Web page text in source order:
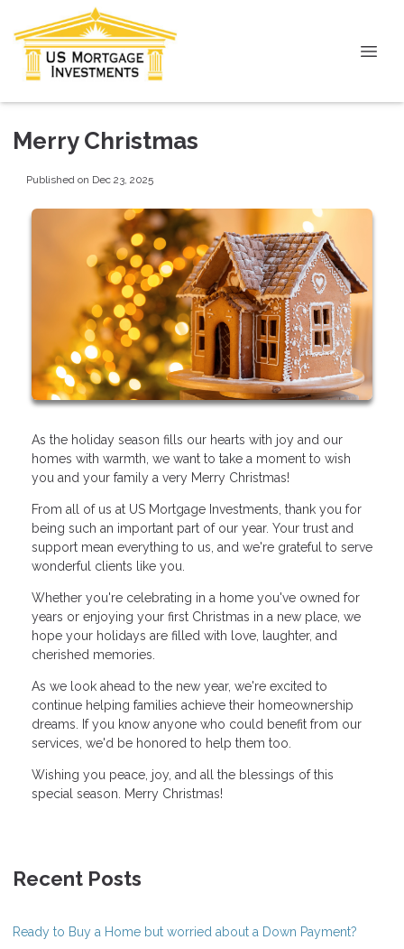
Merry Christmas
Published on Dec 23, 2025
As the holiday season fills our hearts with joy and our
homes with warmth, we want to take a moment to wish
you and your family a very Merry Christmas!
From all of us at US Mortgage Investments, thank you for
being such an important part of our year. Your trust and
support mean everything to us, and we're grateful to serve
wonderful clients like you.
Whether you're celebrating in a home you've owned for
years or enjoying your first Christmas in a new place, we
hope your holidays are filled with love, laughter, and
cherished memories.
As we look ahead to the new year, we're excited to
continue helping families achieve their homeownership
dreams. If you know anyone who could benefit from our
services, we'd be honored to help them too.
Wishing you peace, joy, and all the blessings of this
special season. Merry Christmas!
Recent Posts
Ready to Buy a Home but worried about a Down Payment?